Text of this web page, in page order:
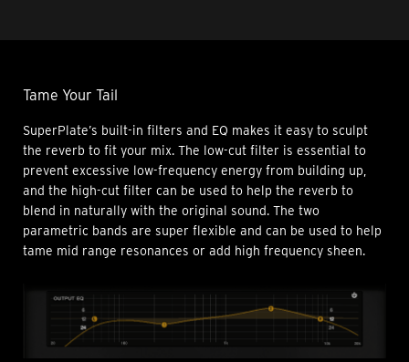
Tame Your Tail
SuperPlate’s built-in filters and EQ makes it easy to sculpt
the reverb to fit your mix. The low-cut filter is essential to
prevent excessive low-frequency energy from building up,
and the high-cut filter can be used to help the reverb to
blend in naturally with the original sound. The two
parametric bands are super flexible and can be used to help
tame mid range resonances or add high frequency sheen.